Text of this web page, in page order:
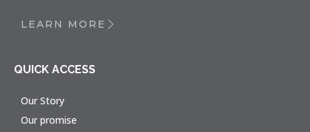
LEARN MORE
QUICK ACCESS
Our Story
Our promise